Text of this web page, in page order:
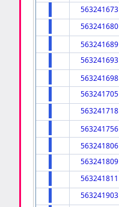
563241673
563241680
563241689
563241693
563241698
563241705
563241718
563241756
563241806
563241809
563241811
563241903